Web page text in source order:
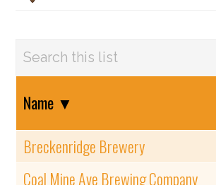
Name ▼
Breckenridge Brewery
Coal Mine Ave Brewing Company